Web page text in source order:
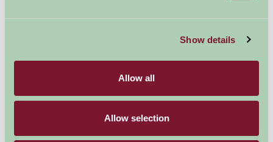
Show details
Allow all
Allow selection
Map